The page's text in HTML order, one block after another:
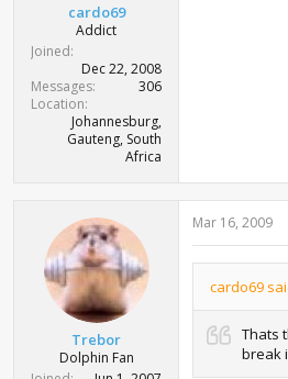
cardo69
Addict
Joined
Dec 22, 2008
Messages
306
Location
Johannesburg,
Gauteng, South
Africa
Trebor
Dolphin Fan
Mar 16, 2009
cardo69
Thats
break